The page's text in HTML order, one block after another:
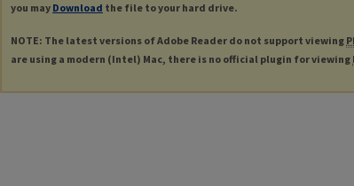
you may Download the file to your hard drive.
NOTE: The latest versions of Adobe Reader do not support viewing
are using a modern (Intel) Mac, there is no official plugin for viewing